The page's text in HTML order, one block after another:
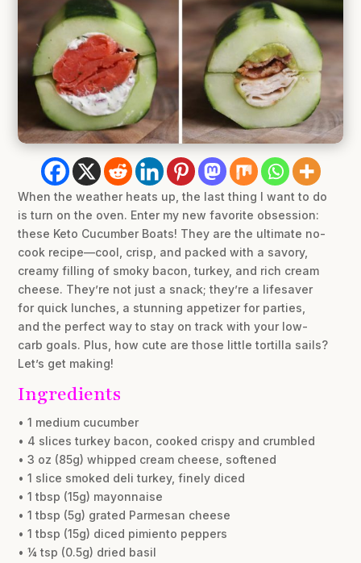
When the weather heats up, the last thing I want to do
is turn on the oven. Enter my new favorite obsession:
these Keto Cucumber Boats! They are the ultimate no-
cook recipe—cool, crisp, and packed with a savory,
creamy filling of smoky bacon, turkey, and rich cream
cheese. They’re not just a snack; they’re a lifesaver
for quick lunches, a stunning appetizer for parties,
and the perfect way to stay on track with your low-
carb goals. Plus, how cute are those little tortilla sails?
Let’s get making!
Ingredients
• 1 medium cucumber
• 4 slices turkey bacon, cooked crispy and crumbled
• 3 oz (85g) whipped cream cheese, softened
• 1 slice smoked deli turkey, finely diced
• 1 tbsp (15g) mayonnaise
• 1 tbsp (5g) grated Parmesan cheese
• 1 tbsp (15g) diced pimiento peppers
• ¼ tsp (0.5g) dried basil